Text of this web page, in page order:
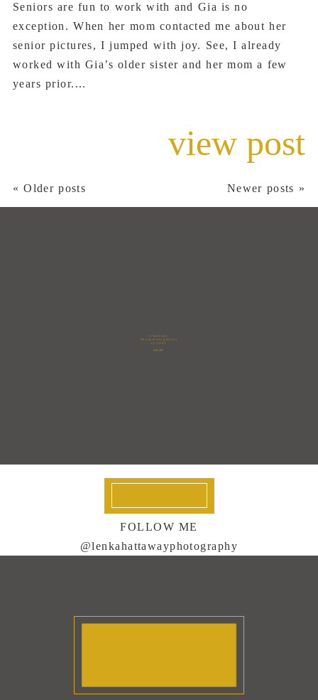
Seniors are fun to work with and Gia is no
exception. When her mom contacted me about her
senior pictures, I jumped with joy. See, I already
worked with Gia’s older sister and her mom a few
years prior....
view post
« Older posts Newer posts »
Check out
the favorite photos
of 2025
HERE
FOLLOW ME
@lenkahattawayphotography